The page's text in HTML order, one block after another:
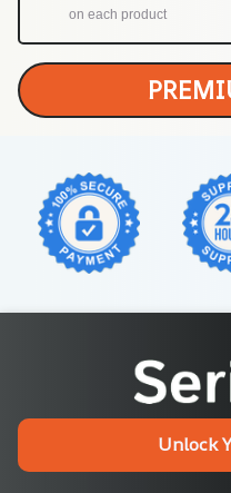
on each product
Unlock